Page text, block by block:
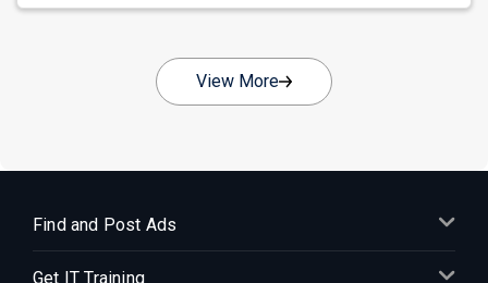
View More
Find and Post Ads
Get IT Training